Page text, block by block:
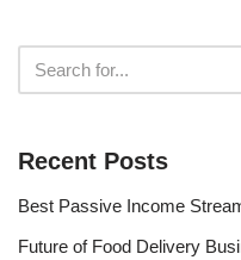
Recent Posts
Best Passive Income
Future of Food Delivery